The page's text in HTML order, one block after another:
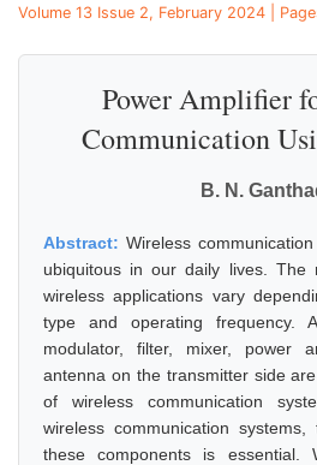
Volume 13 Issue 2, February 2024 |
Power Amplifier
Communication
B. N.
Abstract: Wireless
ubiquitous in our daily lives. The
wireless applications vary
type and operating frequency.
modulator, filter, mixer, power
antenna on the transmitter side
of wireless communication
wireless communication
these components is essential.